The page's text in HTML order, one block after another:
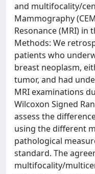
and multifocality/
Mammography
Resonance (MRI) in
Methods: We
patients who
breast neoplasm,
tumor, and had
MRI examinations
Wilcoxon Signed
assess the
using the different
pathological
standard. The
multifocality/